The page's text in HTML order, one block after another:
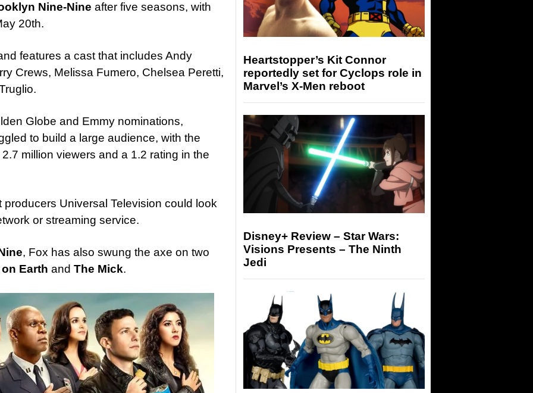
Nine-Nine after five seasons, with
20th.
features a cast that includes Andy
Crews, Melissa Fumero, Chelsea Peretti,
Globe and Emmy nominations,
to build a large audience, with the
million viewers and a 1.2 rating in the
producers Universal Television could look
or streaming service.
, Fox has also swung the axe on two
Earth and The Mick.
Heartstopper’s Kit Connor
reportedly set for Cyclops role in
Marvel’s X-Men reboot
Disney+ Review – Star Wars:
Visions Presents – The Ninth
Jedi